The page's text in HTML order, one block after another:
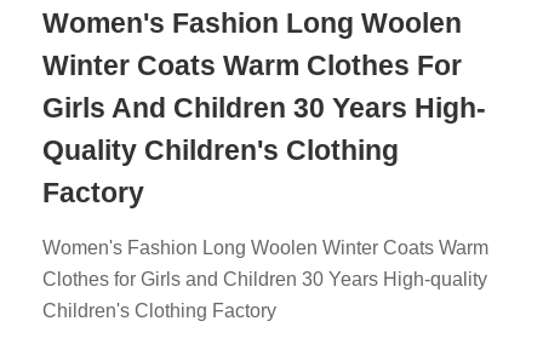
Women's Fashion Long Woolen
Winter Coats Warm Clothes For
Girls And Children 30 Years High-
Quality Children's Clothing
Factory
Women's Fashion Long Woolen Winter Coats Warm
Clothes for Girls and Children 30 Years High-quality
Children's Clothing Factory